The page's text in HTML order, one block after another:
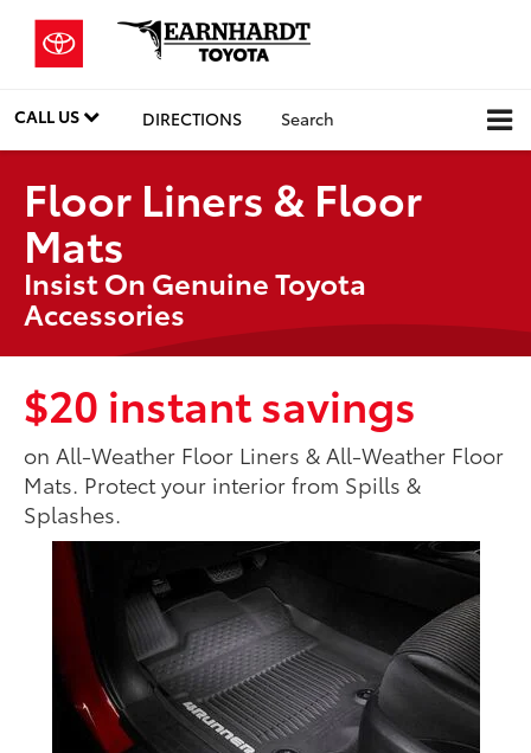
CALL US DIRECTIONS Search
Floor Liners & Floor
Mats
Insist On Genuine Toyota
Accessories
$20 instant savings
on All-Weather Floor Liners & All-Weather Floor
Mats. Protect your interior from Spills &
Splashes.